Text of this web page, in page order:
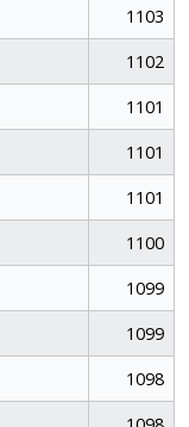
1103
1102
1101
1101
1101
1100
1099
1099
1098